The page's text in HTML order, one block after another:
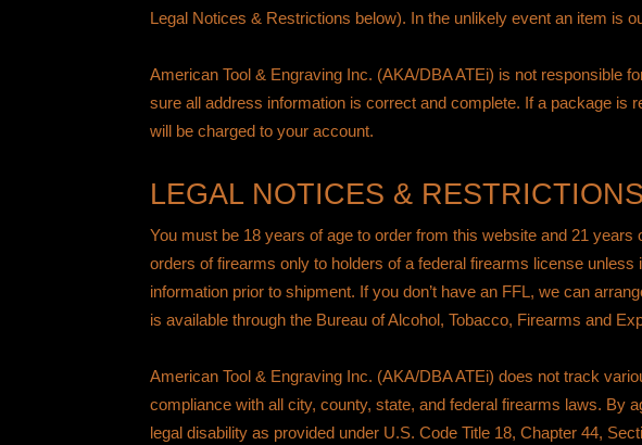
Legal Notices & Restrictions below). In the unlikely event an item is
American Tool & Engraving Inc. (AKA/DBA ATEi) is not responsible
sure all address information is correct and complete. If a package is
will be charged to your account.
LEGAL NOTICES & RESTRICTIONS
You must be 18 years of age to order from this website and 21
orders of firearms only to holders of a federal firearms license
information prior to shipment. If you don’t have an FFL, we can
is available through the Bureau of Alcohol, Tobacco, Firearms and
American Tool & Engraving Inc. (AKA/DBA ATEi) does not track
compliance with all city, county, state, and federal firearms laws. By
legal disability as provided under U.S. Code Title 18, Chapter 44,